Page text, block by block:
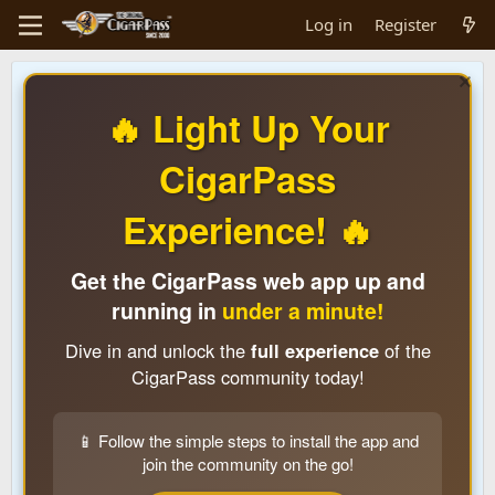
Log in Register
🔥 Light Up Your
CigarPass
Experience! 🔥
Get the CigarPass web app up and
running in under a minute!
Dive in and unlock the full experienceof the
CigarPass community today!
📱 Follow the simple steps to install the app and
join the community on the go!